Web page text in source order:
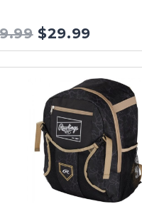
Original
price
$59.99.
$29.99Current
price
is:
$29.99.